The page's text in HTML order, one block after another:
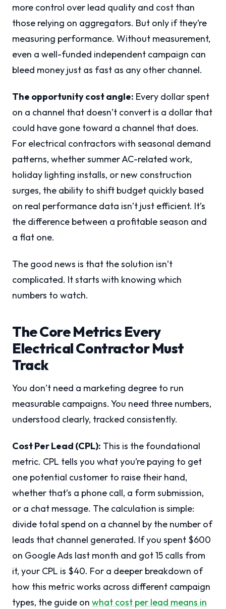
more control over lead quality and cost than
those relying on aggregators. But only if they’re
measuring performance. Without measurement,
even a well-funded independent campaign can
bleed money just as fast as any other channel.
The opportunity cost angle: Every dollar spent
on a channel that doesn’t convert is a dollar that
could have gone toward a channel that does.
For electrical contractors with seasonal demand
patterns, whether summer AC-related work,
holiday lighting installs, or new construction
surges, the ability to shift budget quickly based
on real performance data isn’t just efficient. It’s
the difference between a profitable season and
a flat one.
The good news is that the solution isn’t
complicated. It starts with knowing which
numbers to watch.
The Core Metrics Every
Electrical Contractor Must
Track
You don’t need a marketing degree to run
measurable campaigns. You need three numbers,
understood clearly, tracked consistently.
Cost Per Lead (CPL): This is the foundational
metric. CPL tells you what you’re paying to get
one potential customer to raise their hand,
whether that’s a phone call, a form submission,
or a chat message. The calculation is simple:
divide total spend on a channel by the number of
leads that channel generated. If you spent $600
on Google Ads last month and got 15 calls from
it, your CPL is $40. For a deeper breakdown of
how this metric works across different campaign
types, the guide on what cost per lead means in